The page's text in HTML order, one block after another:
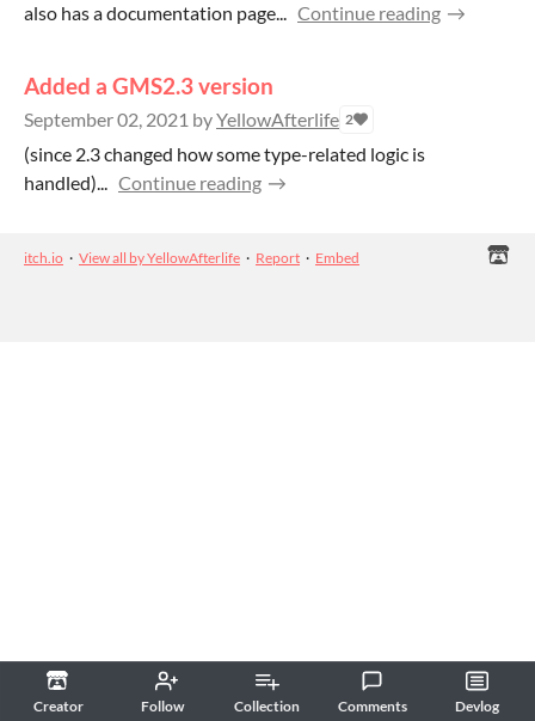
Creator Follow Collection Comments Devlog
also has a documentation page... Continue reading
Added a GMS2.3 version
September 02, 2021 byYellowAfterlife 2
(since 2.3 changed how some type-related logic is
handled)... Continue reading
itch.io · View all by YellowAfterlife · Report · Embed